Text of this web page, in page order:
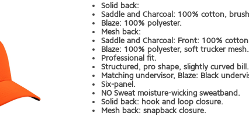
Solid back:
Saddle and Charcoal: 100% cotton,
Blaze: 100% polyester.
Mesh back:
Saddle and Charcoal: Front: 100%
Blaze: 100% polyester, soft trucker mesh.
Professional fit.
Structured, pro shape, slightly curved bill.
Matching undervisor, Blaze: Black
Six-panel.
NO Sweat moisture-wicking sweatband.
Solid back: hook and loop closure.
Mesh back: snapback closure.